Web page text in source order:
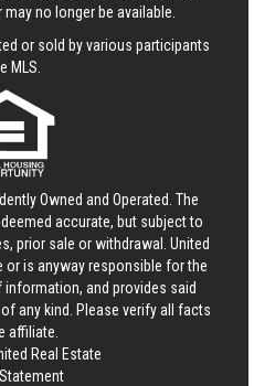
no longer be available.
or sold by various participants
MLS.
Owned and Operated. The
accurate, but subject to
prior sale or withdrawal. United
or is anyway responsible for the
and provides said
any kind. Please verify all facts
affiliate.
Real Estate